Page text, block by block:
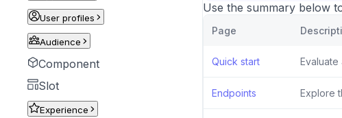
User profiles
Audience
Component
Slot
Experience
Use the summary below
Page
Quick start Evaluate
Endpoints Explore